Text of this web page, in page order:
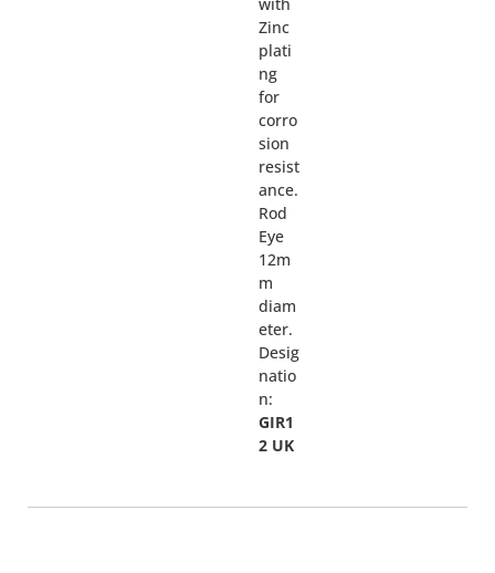
Zinc
plati
ng
for
corro
sion
resist
ance.
Rod
Eye
12m
m
diam
eter.
Desig
natio
n:
GIR1
2 UK